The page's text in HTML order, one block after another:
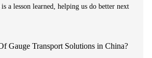
a lesson learned, helping us do better next